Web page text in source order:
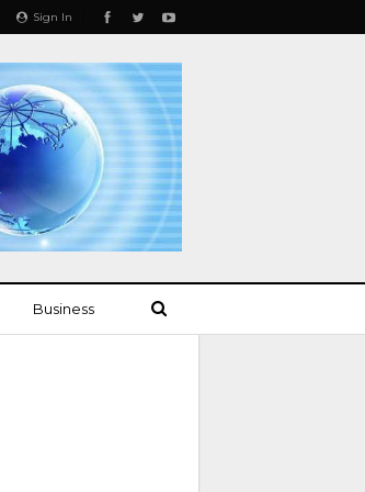
Sign In
Business